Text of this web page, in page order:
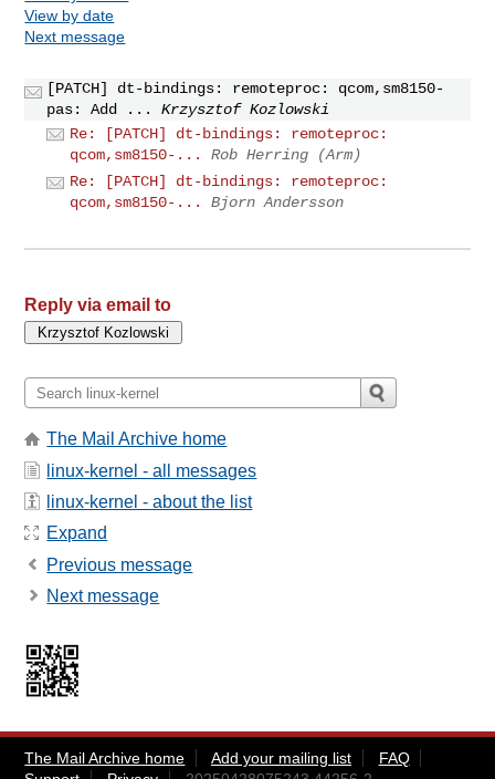
View by date
Next message
[PATCH] dt-bindings: remoteproc: qcom,sm8150-
pas: Add ...
Krzysztof Kozlowski
Re: [PATCH] dt-bindings: remoteproc:
qcom,sm8150-...
Rob Herring (Arm)
Re: [PATCH] dt-bindings: remoteproc:
qcom,sm8150-...
Bjorn Andersson
Reply via email to
The Mail Archive home
linux-kernel - all messages
linux-kernel - about the list
Expand
Previous message
Next message
The Mail Archive home Add your mailing list
FAQ